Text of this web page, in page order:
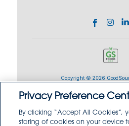
Copyright © 2026
All Rights
TERMS AND
PRIVACY
Privacy Preference
By clicking “Accept All Cookies”,
storing of cookies on your device